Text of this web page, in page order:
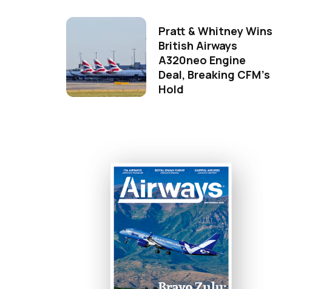
Pratt & Whitney Wins
British Airways
A320neo Engine
Deal, Breaking CFM's
Hold